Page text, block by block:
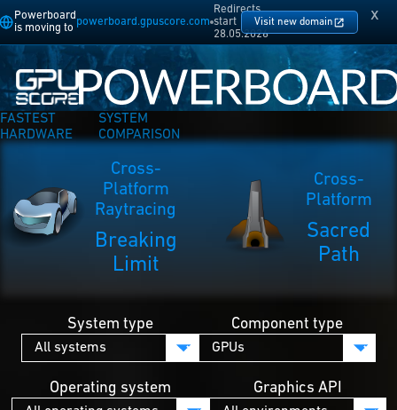
Powerboard
is moving to
powerboard.gpuscore.com
Redirects
start
28.05.2026
Visit new domain x
FASTEST
HARDWARE
SYSTEM
COMPARISON
Cross-
Platform
Raytracing
Breaking
Limit
Cross-
Platform
Sacred
Path
System type Component type
Operating system Graphics API